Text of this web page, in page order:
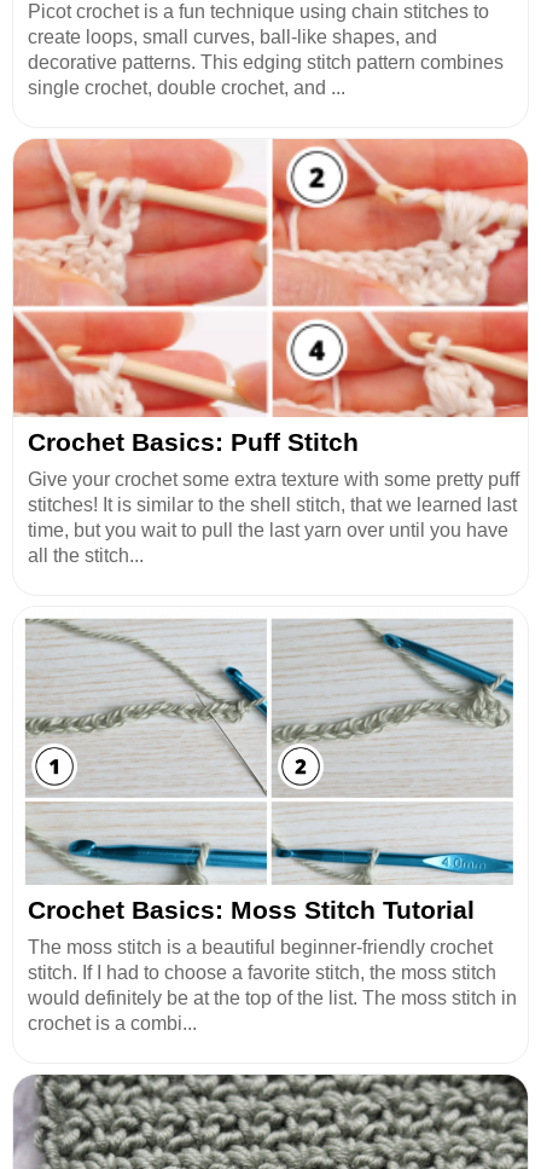
Picot crochet is a fun technique using chain stitches to
create loops, small curves, ball-like shapes, and
decorative patterns. This edging stitch pattern combines
single crochet, double crochet, and ...
Crochet Basics: Puff Stitch
Give your crochet some extra texture with some pretty puff
stitches! It is similar to the shell stitch, that we learned last
time, but you wait to pull the last yarn over until you have
all the stitch...
Crochet Basics: Moss Stitch Tutorial
The moss stitch is a beautiful beginner-friendly crochet
stitch. If I had to choose a favorite stitch, the moss stitch
would definitely be at the top of the list. The moss stitch in
crochet is a combi...